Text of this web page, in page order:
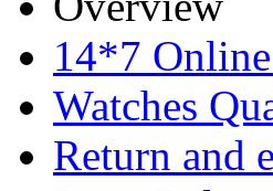
14*7
Watches
Return and